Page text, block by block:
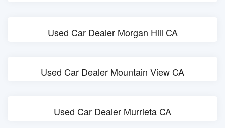
Used Car Dealer Morgan Hill CA
Used Car Dealer Mountain View CA
Used Car Dealer Murrieta CA